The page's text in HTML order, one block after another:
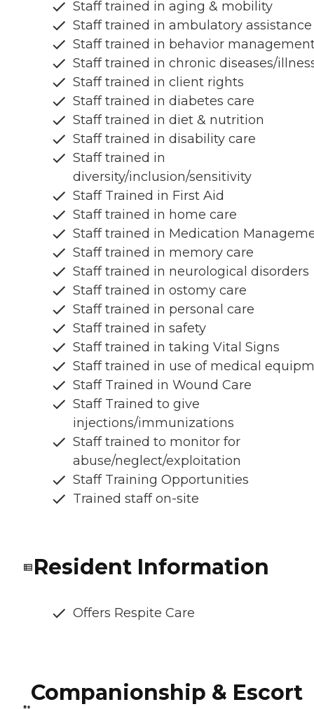
Staff trained in aging & mobility
Staff trained in ambulatory assistance
Staff trained in behavior
Staff trained in chronic diseases/
Staff trained in client rights
Staff trained in diabetes care
Staff trained in diet & nutrition
Staff trained in disability care
Staff trained in
diversity/inclusion/sensitivity
Staff Trained in First Aid
Staff trained in home care
Staff trained in Medication
Staff trained in memory care
Staff trained in neurological disorders
Staff trained in ostomy care
Staff trained in personal care
Staff trained in safety
Staff trained in taking Vital Signs
Staff trained in use of medical
Staff Trained in Wound Care
Staff Trained to give
injections/immunizations
Staff trained to monitor for
abuse/neglect/exploitation
Staff Training Opportunities
Trained staff on-site
Resident Information
Offers Respite Care
Companionship & Escort